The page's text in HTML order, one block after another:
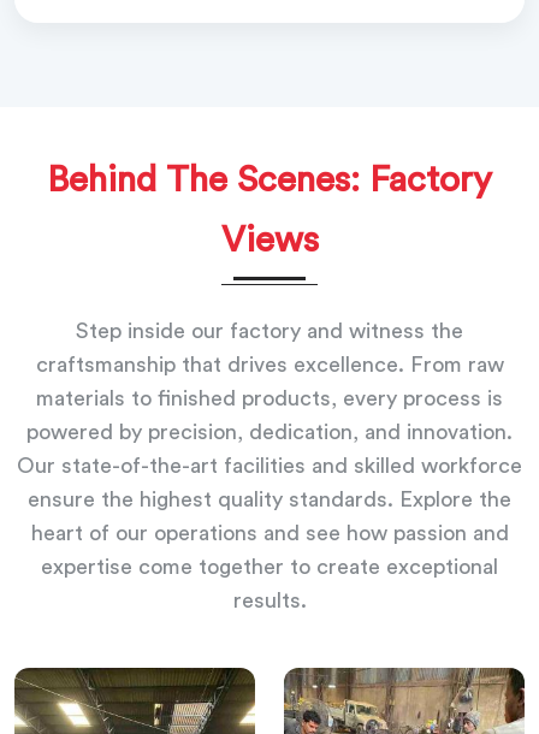
Behind The Scenes: Factory
Views
Step inside our factory and witness the
craftsmanship that drives excellence. From raw
materials to finished products, every process is
powered by precision, dedication, and innovation.
Our state-of-the-art facilities and skilled workforce
ensure the highest quality standards. Explore the
heart of our operations and see how passion and
expertise come together to create exceptional
results.